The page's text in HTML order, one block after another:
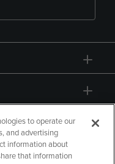
to operate our
and advertising
information about
that information